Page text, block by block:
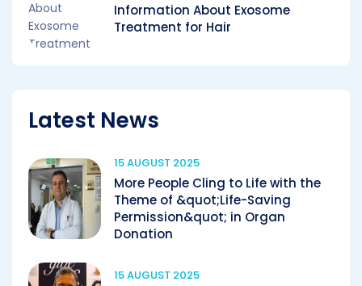
Information About Exosome
Treatment for Hair
Latest News
15 AUGUST 2025
More People Cling to Life with the
Theme of &quot;Life-Saving
Permission&quot; in Organ
Donation
15 AUGUST 2025